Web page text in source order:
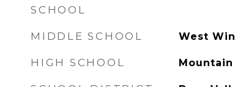
SCHOOL
MIDDLE SCHOOL West
HIGH SCHOOL